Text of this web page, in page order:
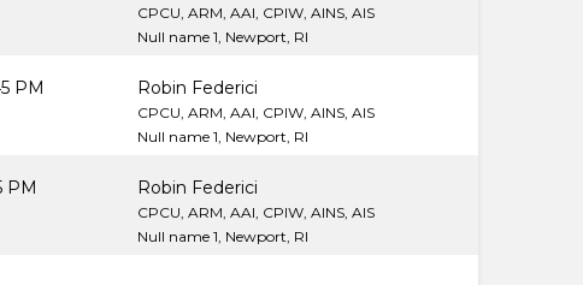
CPCU, ARM, AAI, CPIW, AINS, AIS
Null name 1, Newport, RI
PM Robin Federici
CPCU, ARM, AAI, CPIW, AINS, AIS
Null name 1, Newport, RI
PM Robin Federici
CPCU, ARM, AAI, CPIW, AINS, AIS
Null name 1, Newport, RI